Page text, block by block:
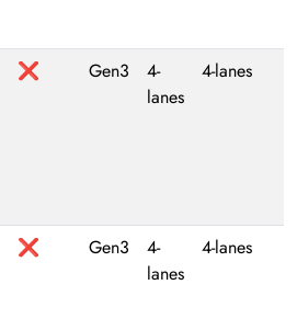
❌ Gen3
4-
lanes
4-lanes
❌ Gen3
4-
lanes
4-lanes